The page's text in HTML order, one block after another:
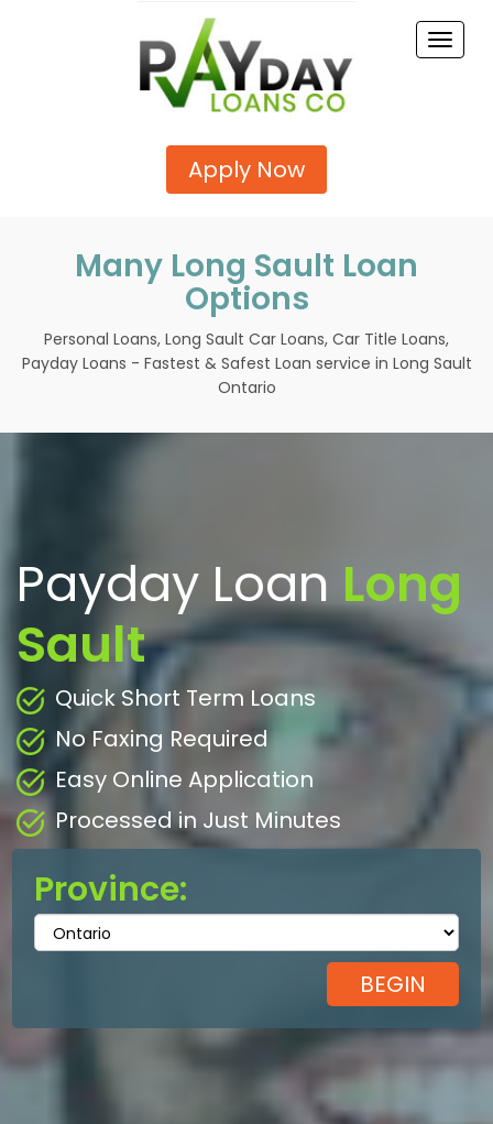
Toggle
Apply Now
Many Long Sault Loan
Options
Personal Loans, Long Sault Car Loans, Car Title Loans,
Payday Loans - Fastest & Safest Loan service in Long Sault
Ontario
Payday Loan Long
Sault
Quick Short Term Loans
No Faxing Required
Easy Online Application
Processed in Just Minutes
Province: